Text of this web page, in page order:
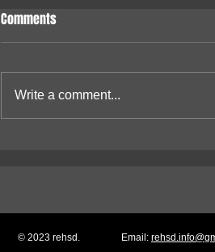
Comments
Write a comment...
© 2023 rehsd. Email: